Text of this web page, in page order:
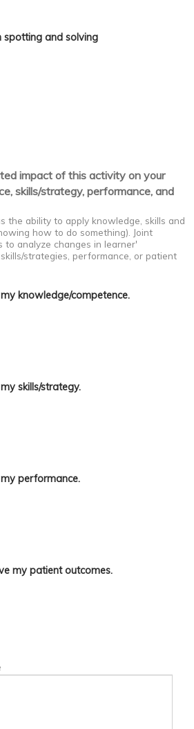
to identify and recommend
spotting and solving
and solving - Strongly Disagree
and solving - Disagree
and solving - Neutral
and solving - Agree
and solving - Strongly Agree
impact of this activity on your
skills/strategy, performance, and
the ability to apply knowledge, skills and
how to do something). Joint
to analyze changes in learner'
strategies, performance, or patient
knowledge/competence.
knowledge/competence. - Yes
knowledge/competence. - No
knowledge/competence. - No Change
skills/strategy.
skills/strategy. - Yes
skills/strategy. - No
skills/strategy. - No Change
performance.
performance. - Yes
performance. - No
performance. - No Change
my patient outcomes.
my patient outcomes. - Yes
my patient outcomes. - No
my patient outcomes. - No Change